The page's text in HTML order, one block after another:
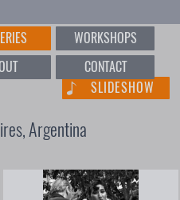
WORKSHOPS
CONTACT
SLIDESHOW
Argentina